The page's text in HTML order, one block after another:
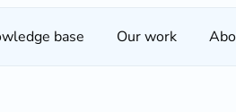
base Our work